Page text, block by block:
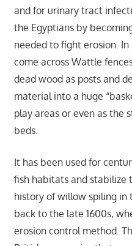
and for urinary tract
the Egyptians by
needed to fight erosion.
come across Wattle
dead wood as posts and
material into a huge
play areas or even as the
beds.
It has been used for
fish habitats and stabilize
history of willow spiling in
back to the late 1600s,
erosion control method.